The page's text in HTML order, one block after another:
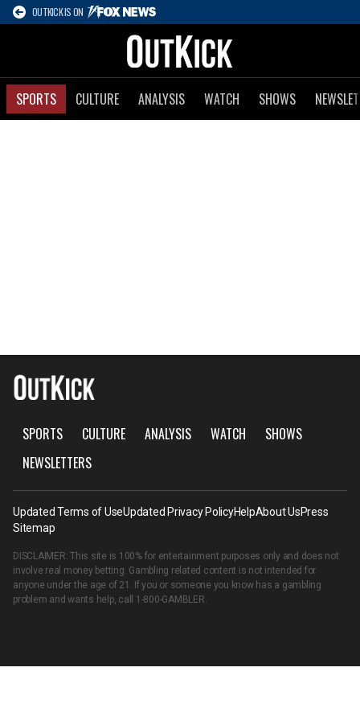
OUTKICK IS ON
SPORTS CULTURE ANALYSIS WATCH SHOWS
SPORTS CULTURE ANALYSIS WATCH
SHOWS
NEWSLETTERS
Updated Terms of UseUpdated Privacy PolicyHelpAbout UsPress
Sitemap
DISCLAIMER: This site is 100% for entertainment purposes only and does not
involve real money betting. Gambling related content is not intended for
anyone under the age of 21. If you or someone you know has a gambling
problem and wants help, call 1-800-GAMBLER.